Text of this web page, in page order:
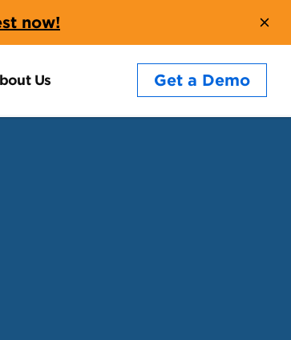
now!
Us Get a Demo